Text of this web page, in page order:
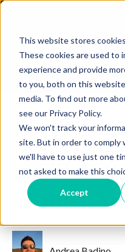
This website stores
These cookies are used to
experience and provide
to you, both on this
media. To find out more
see our Privacy Policy.
We won't track your
site. But in order to comply
we'll have to use just one
not asked to make this
Accept
Jun 29, 2022 10:22:30 PM
Login into
Mobile